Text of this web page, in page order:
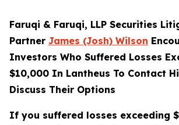
Faruqi & Faruqi, LLP Securities
Partner James (Josh) Wilson
Investors Who Suffered Losses
$10,000 In Lantheus To Contact
Discuss Their Options
If you suffered losses exceeding